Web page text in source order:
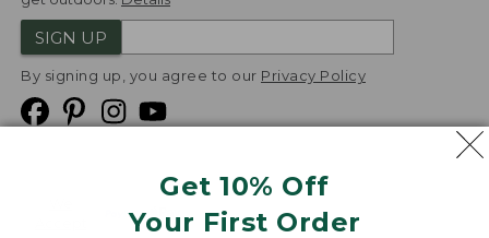
Get 10% Off
Your First Order
SIGN UP
By signing up, you agree to our Privacy Policy